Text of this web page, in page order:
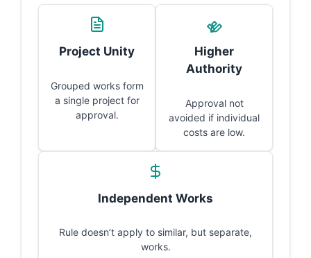
Project Unity
Grouped works form
a single project for
approval.
Higher
Authority
Approval not
avoided if individual
costs are low.
Independent Works
Rule doesn’t apply to similar, but separate,
works.